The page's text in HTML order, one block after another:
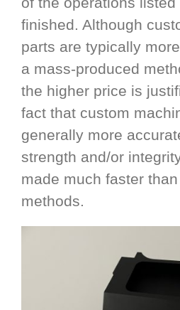
finished. Although
parts are typically
a mass-produced
the higher price is
fact that custom
generally more
strength and/or
made much faster
methods.